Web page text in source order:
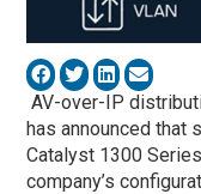
AV-over-IP
has announced that
Catalyst 1300
company’s